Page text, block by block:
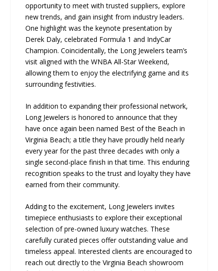
opportunity to meet with trusted suppliers, explore
new trends, and gain insight from industry leaders.
One highlight was the keynote presentation by
Derek Daly, celebrated Formula 1 and IndyCar
Champion. Coincidentally, the Long Jewelers team’s
visit aligned with the WNBA All-Star Weekend,
allowing them to enjoy the electrifying game and its
surrounding festivities.
In addition to expanding their professional network,
Long Jewelers is honored to announce that they
have once again been named Best of the Beach in
Virginia Beach; a title they have proudly held nearly
every year for the past three decades with only a
single second-place finish in that time. This enduring
recognition speaks to the trust and loyalty they have
earned from their community.
Adding to the excitement, Long Jewelers invites
timepiece enthusiasts to explore their exceptional
selection of pre-owned luxury watches. These
carefully curated pieces offer outstanding value and
timeless appeal. Interested clients are encouraged to
reach out directly to the Virginia Beach showroom